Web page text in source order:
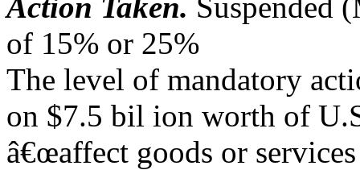
of 15% or 25%
The level of mandatory
on $7.5 bil ion worth of
â€œaffect goods or